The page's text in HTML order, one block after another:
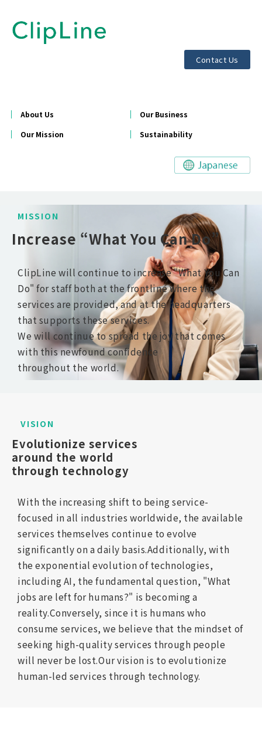
Contact Us
About Us
Our Business
Our Mission
Sustainability
MISSION
Increase “What You Can Do”
ClipLine will continue to increase "What You Can
Do" for staff both at the frontline where the
services are provided, and at the headquarters
that supports these services.
We will continue to spread the joy that comes
with this newfound confidence
throughout the world.
VISION
Evolutionize services
around the world
through technology
With the increasing shift to being service-
focused in all industries worldwide, the available
services themselves continue to evolve
significantly on a daily basis.Additionally, with
the exponential evolution of technologies,
including AI, the fundamental question, "What
jobs are left for humans?" is becoming a
reality.Conversely, since it is humans who
consume services,we believe that the mindset of
seeking high-quality services through people
will never be lost.Our vision is to evolutionize
human-led services through technology.